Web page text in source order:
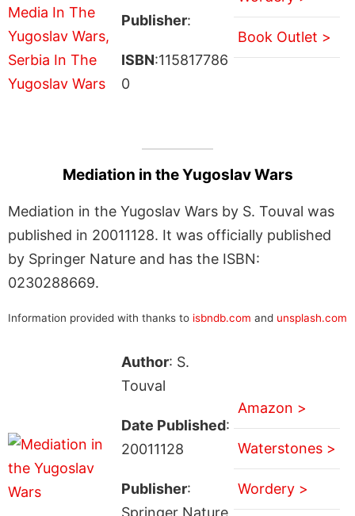
Publisher:
ISBN:115817786
0
Book Outlet >
Mediation in the Yugoslav Wars
Mediation in the Yugoslav Wars by S. Touval was
published in 20011128. It was officially published
by Springer Nature and has the ISBN:
0230288669.
Information provided with thanks to isbndb.com and unsplash.com
Author: S.
Touval
Date Published:
20011128
Publisher:
Springer Nature
Amazon >
Waterstones >
Wordery >